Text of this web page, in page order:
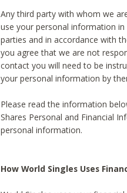
Any third party with whom we
use your personal information
parties and in accordance with
you agree that we are not
contact you will need to be
your personal information by
Please read the information
Shares Personal and Financial
personal information.
How World Singles Uses